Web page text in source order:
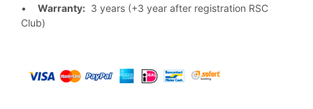
• Warranty: 3 years (+3 year after registration RSC
Club)